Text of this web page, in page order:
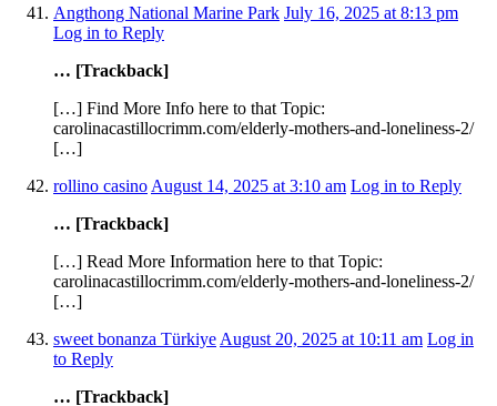
Angthong National Marine Park July 16, 2025 at 8:13 pm
Log in to Reply
… [Trackback]
[…] Find More Info here to that Topic:
carolinacastillocrimm.com/elderly-mothers-and-loneliness-2/
[…]
rollino casinoAugust 14, 2025 at 3:10 am Log in to Reply
… [Trackback]
[…] Read More Information here to that Topic:
carolinacastillocrimm.com/elderly-mothers-and-loneliness-2/
[…]
sweet bonanza TürkiyeAugust 20, 2025 at 10:11 am Log in
to Reply
… [Trackback]